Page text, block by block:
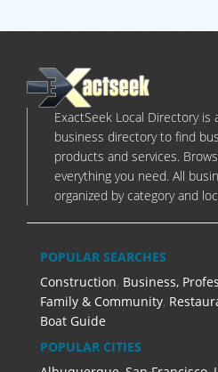
ExactSeek Local Directory
business directory to find
products and services.
everything you need. All
organized by category and
POPULAR SEARCHES
Construction, Business,
Family & Community,
Boat Guide
POPULAR CITIES